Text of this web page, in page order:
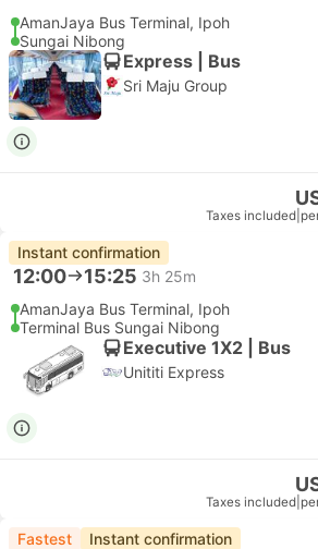
AmanJaya Bus Terminal, Ipoh
Sungai Nibong
Express | Bus
Sri Maju Group
Taxes included
Instant confirmation
12:00 15:25 3h 25m
AmanJaya Bus Terminal, Ipoh
Terminal Bus Sungai Nibong
Executive 1X2 | Bus
Unititi Express
Taxes included
Fastest Instant confirmation